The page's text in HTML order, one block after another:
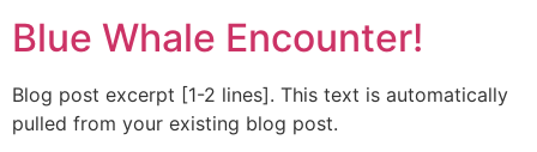
Blue Whale Encounter!
Blog post excerpt [1-2 lines]. This text is automatically
pulled from your existing blog post.